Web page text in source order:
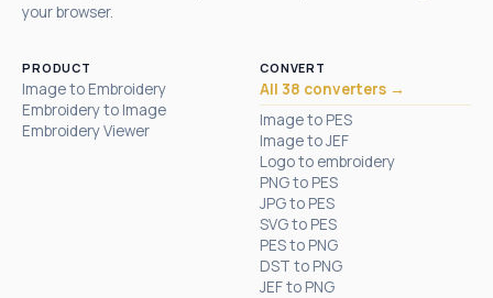
your browser.
PRODUCT
Image to Embroidery
Embroidery to Image
Embroidery Viewer
CONVERT
All 38 converters →
Image to PES
Image to JEF
Logo to embroidery
PNG to PES
JPG to PES
SVG to PES
PES to PNG
DST to PNG
JEF to PNG